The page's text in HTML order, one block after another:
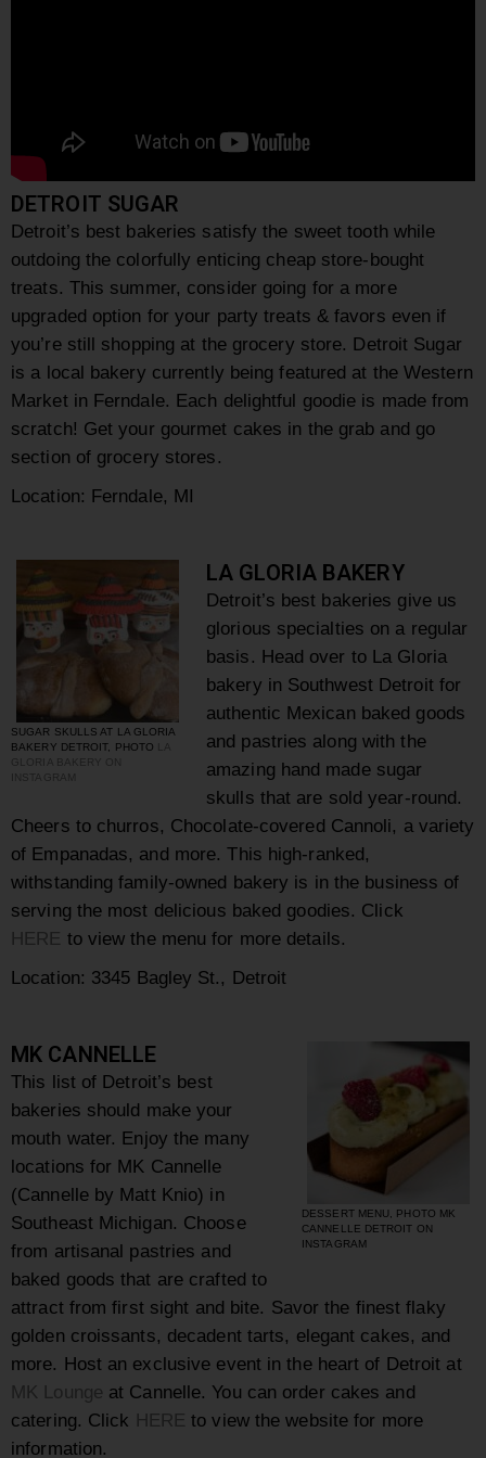
DETROIT SUGAR
Detroit’s best bakeries satisfy the sweet tooth while
outdoing the colorfully enticing cheap store-bought
treats. This summer, consider going for a more
upgraded option for your party treats & favors even if
you’re still shopping at the grocery store. Detroit Sugar
is a local bakery currently being featured at the Western
Market in Ferndale. Each delightful goodie is made from
scratch! Get your gourmet cakes in the grab and go
section of grocery stores.
Location: Ferndale, MI
SUGAR SKULLS AT LA GLORIA
BAKERY DETROIT, PHOTO LA
GLORIA BAKERY ON
INSTAGRAM
LA GLORIA BAKERY
Detroit’s best bakeries give us
glorious specialties on a regular
basis. Head over to La Gloria
bakery in Southwest Detroit for
authentic Mexican baked goods
and pastries along with the
amazing hand made sugar
skulls that are sold year-round.
Cheers to churros, Chocolate-covered Cannoli, a variety
of Empanadas, and more. This high-ranked,
withstanding family-owned bakery is in the business of
serving the most delicious baked goodies. Click
HERE to view the menu for more details.
Location: 3345 Bagley St., Detroit
DESSERT MENU, PHOTO MK
CANNELLE DETROIT ON
INSTAGRAM
MK CANNELLE
This list of Detroit’s best
bakeries should make your
mouth water. Enjoy the many
locations for MK Cannelle
(Cannelle by Matt Knio) in
Southeast Michigan. Choose
from artisanal pastries and
baked goods that are crafted to
attract from first sight and bite. Savor the finest flaky
golden croissants, decadent tarts, elegant cakes, and
more. Host an exclusive event in the heart of Detroit at
MK Lounge at Cannelle. You can order cakes and
catering. Click HERE to view the website for more
information.